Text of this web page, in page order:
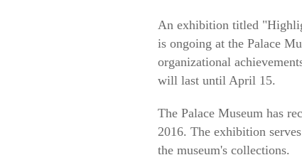
An exhibition titled
is ongoing at the Palace
organizational
will last until April 15.
The Palace Museum has
2016. The exhibition
the museum's collections.